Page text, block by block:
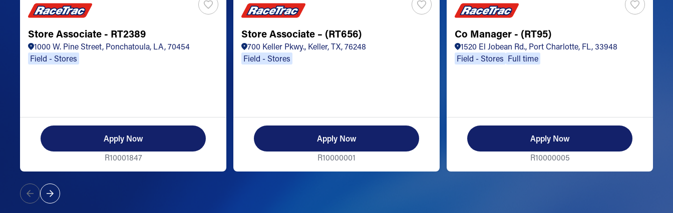
Store Associate - RT2389
1000 W. Pine Street, Ponchatoula, LA, 70454
Field - Stores
Apply Now
R10001847
Store Associate – (RT656)
700 Keller Pkwy., Keller, TX, 76248
Field - Stores
Apply Now
R10000001
Co Manager - (RT95)
1520 El Jobean Rd., Port Charlotte, FL, 33948
Field - Stores Full time
Apply Now
R10000005